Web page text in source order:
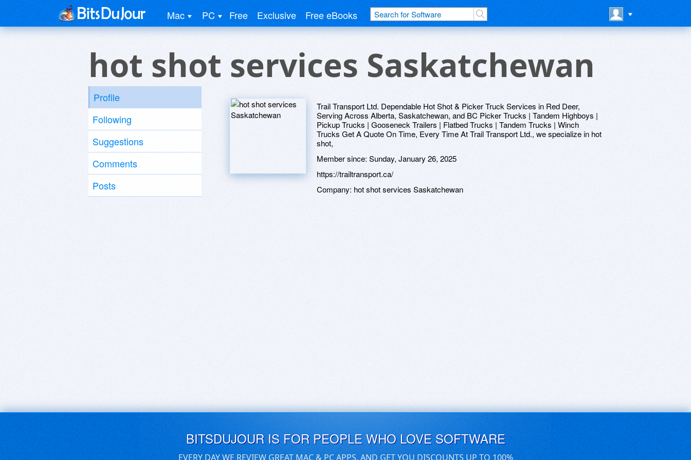
Mac PC Free Exclusive Free eBooks
hot shot services Saskatchewan
Profile
Following
Suggestions
Comments
Posts
Trail Transport Ltd. Dependable Hot Shot & Picker Truck Services in Red Deer,
Serving Across Alberta, Saskatchewan, and BC Picker Trucks | Tandem Highboys |
Pickup Trucks | Gooseneck Trailers | Flatbed Trucks | Tandem Trucks | Winch
Trucks Get A Quote On Time, Every Time At Trail Transport Ltd., we specialize in hot
shot,
Member since: Sunday, January 26, 2025
https://trailtransport.ca/
Company: hot shot services Saskatchewan
BITSDUJOUR IS FOR PEOPLE WHO LOVE SOFTWARE
EVERY DAY WE REVIEW GREAT MAC & PC APPS, AND GET YOU DISCOUNTS UP TO 100%